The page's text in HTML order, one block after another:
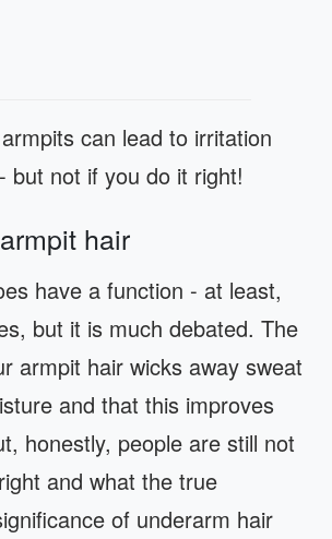
can lead to irritation
but not if you do it right!
hair
have a function - at least,
but it is much debated. The
armpit hair wicks away sweat
and that this improves
honestly, people are still not
and what the true
of underarm hair